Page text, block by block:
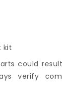
kit
could
verify